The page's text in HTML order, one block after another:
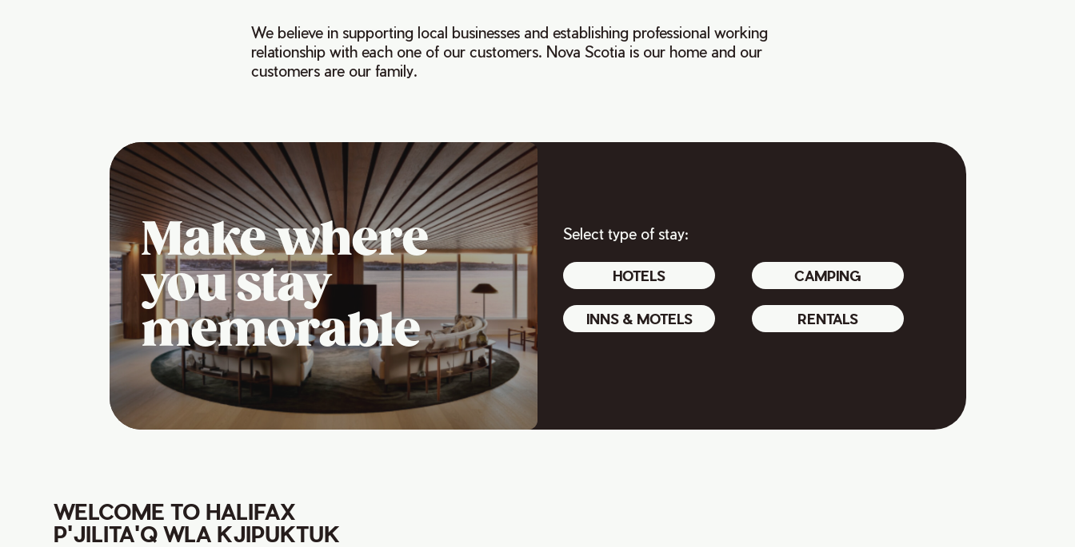
We believe in supporting local businesses and establishing professional working
relationship with each one of our customers. Nova Scotia is our home and our
customers are our family.
Make where
you stay
memorable
Select type of stay:
HOTELS CAMPING
INNS & MOTELS RENTALS
WELCOME TO HALIFAX
P'JILITA'Q WLA KJIPUKTUK